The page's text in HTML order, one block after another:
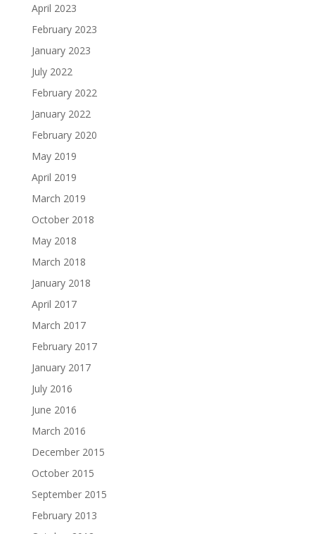
April 2023
February 2023
January 2023
July 2022
February 2022
January 2022
February 2020
May 2019
April 2019
March 2019
October 2018
May 2018
March 2018
January 2018
April 2017
March 2017
February 2017
January 2017
July 2016
June 2016
March 2016
December 2015
October 2015
September 2015
February 2013